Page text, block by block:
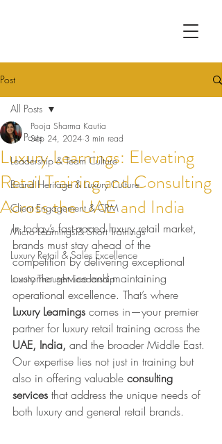
Post
All Posts
Leadership & Team Culture
Brand Heritage & Luxury Culture
Client Engagement & CRM
Micro Learnings & Short Trainings
Luxury Retail & Sales Excellence
Luxury Thought Leadership
All Posts
Luxury Learnings: Elevating
Retail Training and Consulting
Across the UAE and India
Pooja Sharma Kautia
Sep 24, 2024 3 min read
In today’s fast-paced luxury retail market,
brands must stay ahead of the
competition by delivering exceptional
customer service and maintaining
operational excellence. That’s where
Luxury Learnings comes in—your premier
partner for luxury retail training across the
UAE, India, and the broader Middle East.
Our expertise lies not just in training but
also in offering valuable consulting
services that address the unique needs of
both luxury and general retail brands.